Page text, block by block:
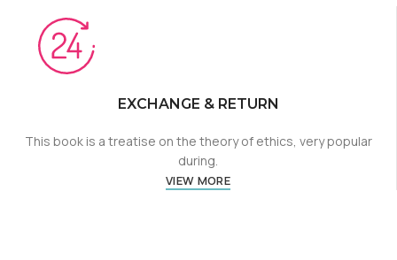
EXCHANGE & RETURN
This book is a treatise on the theory of ethics, very popular
during.
VIEW MORE